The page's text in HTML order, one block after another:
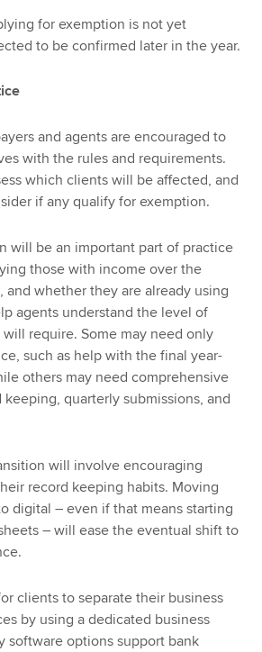
for exemption is not yet
to be confirmed later in the year.
and agents are encouraged to
with the rules and requirements.
which clients will be affected, and
if any qualify for exemption.
will be an important part of practice
those with income over the
and whether they are already using
agents understand the level of
require. Some may need only
such as help with the final year-
others may need comprehensive
quarterly submissions, and
will involve encouraging
record keeping habits. Moving
digital – even if that means starting
– will ease the eventual shift to
clients to separate their business
by using a dedicated business
software options support bank